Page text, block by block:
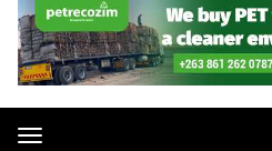
Toggle